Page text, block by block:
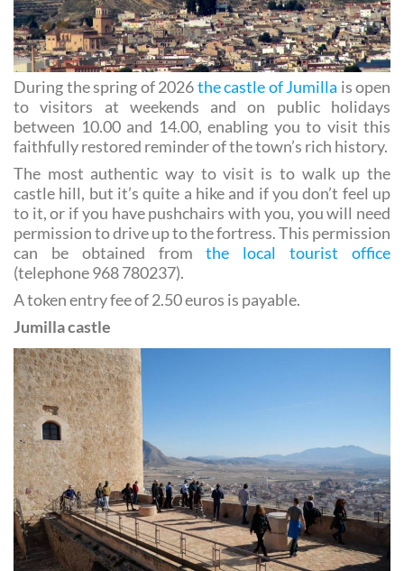
During the spring of 2026the castle of Jumillais open
to visitors at weekends and on public holidays
between 10.00 and 14.00, enabling you to visit this
faithfully restored reminder of the town’s rich history.
The most authentic way to visit is to walk up the
castle hill, but it’s quite a hike and if you don’t feel up
to it, or if you have pushchairs with you, you will need
permission to drive up to the fortress. This permission
can be obtained fromthe local tourist office
(telephone 968 780237).
A token entry fee of 2.50 euros is payable.
Jumilla castle